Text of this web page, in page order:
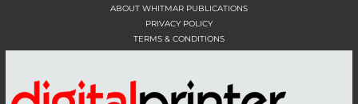
ABOUT WHITMAR PUBLICATIONS
PRIVACY POLICY
TERMS & CONDITIONS